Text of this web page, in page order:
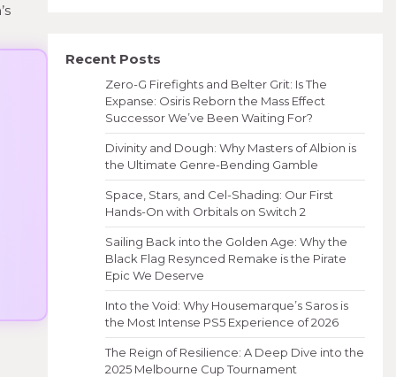
Recent Posts
Zero-G Firefights and Belter Grit: Is The
Expanse: Osiris Reborn the Mass Effect
Successor We’ve Been Waiting For?
Divinity and Dough: Why Masters of Albion is
the Ultimate Genre-Bending Gamble
Space, Stars, and Cel-Shading: Our First
Hands-On with Orbitals on Switch 2
Sailing Back into the Golden Age: Why the
Black Flag Resynced Remake is the Pirate
Epic We Deserve
Into the Void: Why Housemarque’s Saros is
the Most Intense PS5 Experience of 2026
The Reign of Resilience: A Deep Dive into the
2025 Melbourne Cup Tournament